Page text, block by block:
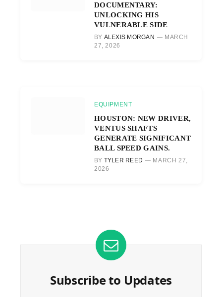
DOCUMENTARY:
UNLOCKING HIS
VULNERABLE SIDE
BY ALEXIS MORGAN
MARCH
27, 2026
EQUIPMENT
HOUSTON: NEW DRIVER,
VENTUS SHAFTS
GENERATE SIGNIFICANT
BALL SPEED GAINS.
BY TYLER REED
MARCH 27,
2026
Subscribe to Updates